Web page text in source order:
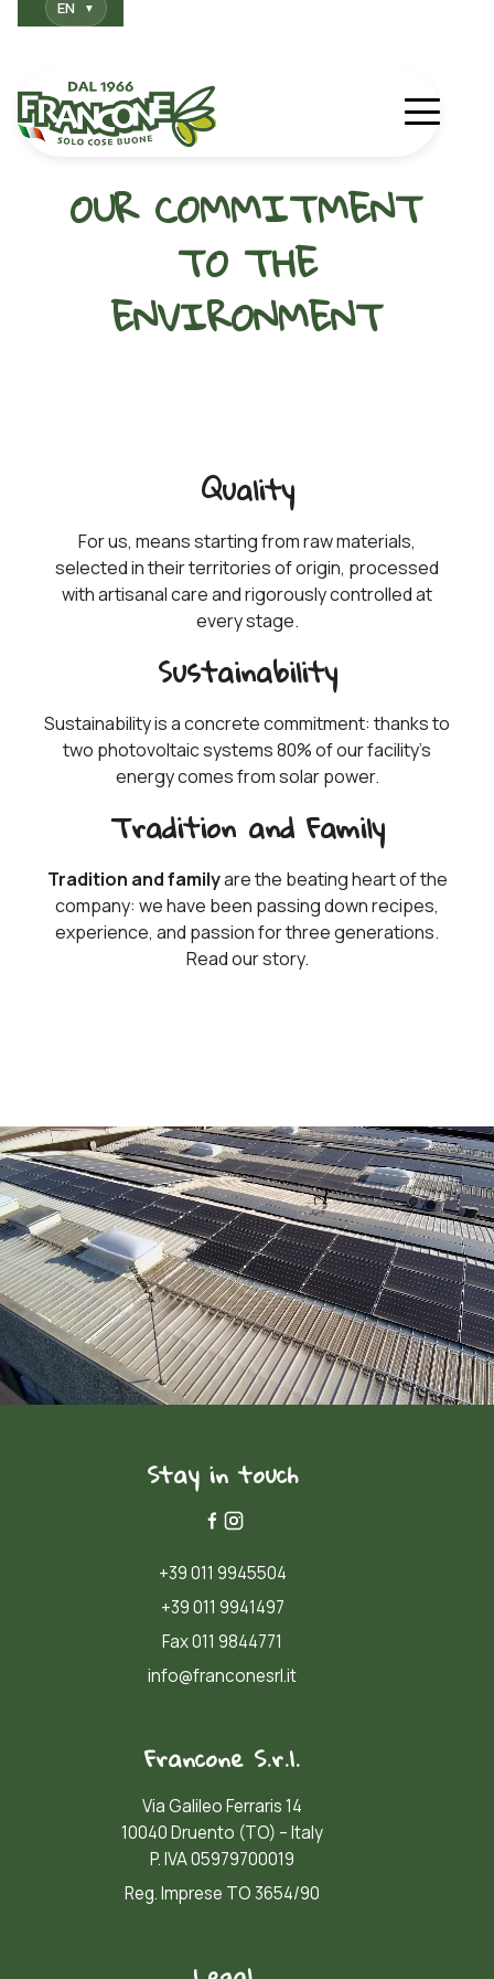
EN
OUR COMMITMENT
TO THE
ENVIRONMENT
Quality
For us, means starting from raw materials,
selected in their territories of origin, processed
with artisanal care and rigorously controlled at
every stage.
Sustainability
Sustainability is a concrete commitment: thanks to
two photovoltaic systems 80% of our facility’s
energy comes from solar power.
Tradition and Family
Tradition and familyare the beating heart of the
company: we have been passing down recipes,
experience, and passion for three generations.
Read our story.
Stay in touch
+39 011 9945504
+39 011 9941497
Fax 011 9844771
info@franconesrl.it
Francone S.r.l.
Via Galileo Ferraris 14
10040 Druento (TO) – Italy
P. IVA 05979700019
Reg. Imprese TO 3654/90